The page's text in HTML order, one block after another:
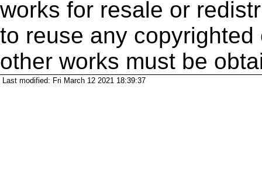
works for resale or
to reuse any
other works must be
Last modified: Fri March 12 2021 18:39:37